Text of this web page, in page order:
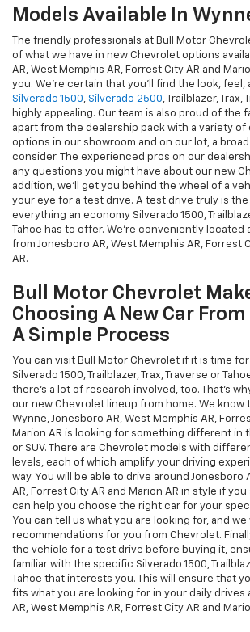
Models Available In
The friendly professionals at Bull Motor
of what we have in new Chevrolet options
AR, West Memphis AR, Forrest City AR and
you. We're certain that you'll find the look, feel,
Silverado 1500, Silverado 2500, Trailblazer, Trax,
highly appealing. Our team is also proud of the
apart from the dealership pack with a variety of
options in our showroom and on our lot, a
consider. The experienced pros on our
any questions you might have about our new
addition, we'll get you behind the wheel of a
your eye for a test drive. A test drive truly is
everything an economy Silverado 1500,
Tahoe has to offer. We're conveniently located
from Jonesboro AR, West Memphis AR, Forrest
AR.
Bull Motor Chevrolet
Choosing A New Car
A Simple Process
You can visit Bull Motor Chevrolet if it is time
Silverado 1500, Trailblazer, Trax, Traverse or
there's a lot of research involved, too. That's
our new Chevrolet lineup from home. We know
Wynne, Jonesboro AR, West Memphis AR,
Marion AR is looking for something different in
or SUV. There are Chevrolet models with
levels, each of which amplify your driving
way. You will be able to drive around Jonesboro
AR, Forrest City AR and Marion AR in style if
can help you choose the right car for your
You can tell us what you are looking for, and we
recommendations for you from Chevrolet.
the vehicle for a test drive before buying it,
familiar with the specific Silverado 1500,
Tahoe that interests you. This will ensure that
fits what you are looking for in your daily drives
AR, West Memphis AR, Forrest City AR and